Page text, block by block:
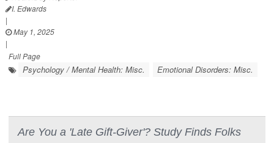
I. Edwards
|
May 1, 2025
|
Full Page
Psychology / Mental Health: Misc. Emotional Disorders: Misc.
Are You a 'Late Gift-Giver'? Study Finds Folks